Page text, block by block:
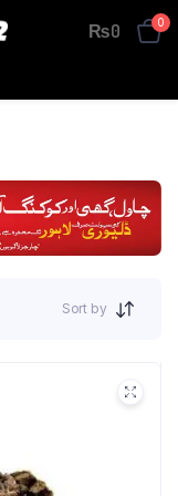
₨0 0
Sort by